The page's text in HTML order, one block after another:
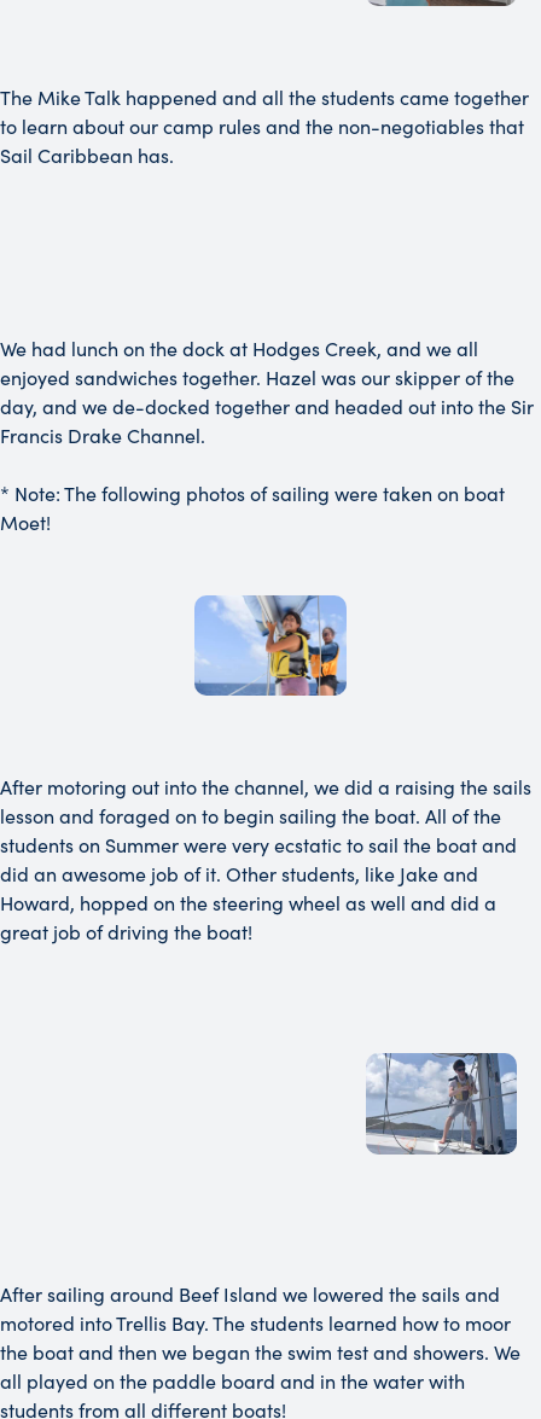
The Mike Talk happened and all the students came together
to learn about our camp rules and the non-negotiables that
Sail Caribbean has.
We had lunch on the dock at Hodges Creek, and we all
enjoyed sandwiches together. Hazel was our skipper of the
day, and we de-docked together and headed out into the Sir
Francis Drake Channel.
* Note: The following photos of sailing were taken on boat
Moet!
After motoring out into the channel, we did a raising the sails
lesson and foraged on to begin sailing the boat. All of the
students on Summer were very ecstatic to sail the boat and
did an awesome job of it. Other students, like Jake and
Howard, hopped on the steering wheel as well and did a
great job of driving the boat!
After sailing around Beef Island we lowered the sails and
motored into Trellis Bay. The students learned how to moor
the boat and then we began the swim test and showers. We
all played on the paddle board and in the water with
students from all different boats!